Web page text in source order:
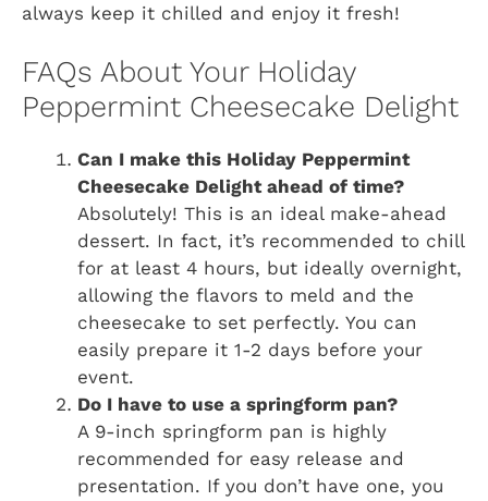
always keep it chilled and enjoy it fresh!
FAQs About Your Holiday
Peppermint Cheesecake Delight
Can I make this Holiday Peppermint
Cheesecake Delight ahead of time?
Absolutely! This is an ideal make-ahead
dessert. In fact, it’s recommended to chill
for at least 4 hours, but ideally overnight,
allowing the flavors to meld and the
cheesecake to set perfectly. You can
easily prepare it 1-2 days before your
event.
Do I have to use a springform pan?
A 9-inch springform pan is highly
recommended for easy release and
presentation. If you don’t have one, you